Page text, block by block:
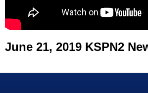
June 21, 2019 KSPN2